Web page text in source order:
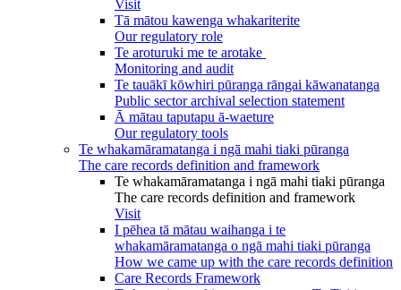
Visit
Tā mātou kawenga whakariterite
Our regulatory role
Te aroturuki me te arotake
Monitoring and audit
Te tauākī kōwhiri pūranga rāngai kāwanatanga
Public sector archival selection statement
Ā mātau taputapu ā-waeture
Our regulatory tools
Te whakamāramatanga i ngā mahi tiaki pūranga
The care records definition and framework
Te whakamāramatanga i ngā mahi tiaki pūranga
The care records definition and framework
Visit
I pēhea tā mātau waihanga i te
whakamāramatanga o ngā mahi tiaki pūranga
How we came up with the care records definition
Care Records Framework